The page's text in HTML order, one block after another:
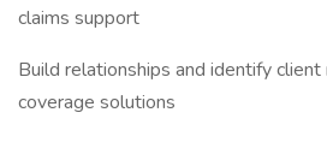
claims support
Build relationships and identify
coverage solutions